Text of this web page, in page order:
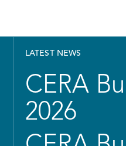
LATEST NEWS
CERA
2026